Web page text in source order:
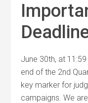
June 30th, at
end of the 2nd
key marker for
campaigns. We